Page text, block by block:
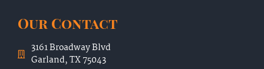
Our Contact
3161 Broadway Blvd
Garland, TX 75043